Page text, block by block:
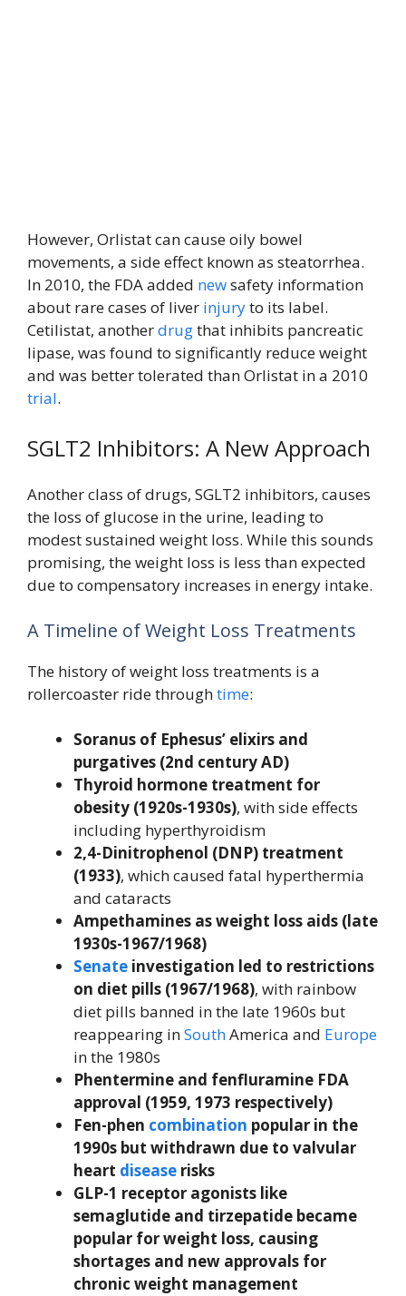
However, Orlistat can cause oily bowel
movements, a side effect known as steatorrhea.
In 2010, the FDA added newsafety information
about rare cases of liver injuryto its label.
Cetilistat, anotherdrugthat inhibits pancreatic
lipase, was found to significantly reduce weight
and was better tolerated than Orlistat in a 2010
trial.
SGLT2 Inhibitors: A New Approach
Another class of drugs, SGLT2 inhibitors, causes
the loss of glucose in the urine, leading to
modest sustained weight loss. While this sounds
promising, the weight loss is less than expected
due to compensatory increases in energy intake.
A Timeline of Weight Loss Treatments
The history of weight loss treatments is a
rollercoaster ride throughtime:
Soranus of Ephesus’ elixirs and
purgatives (2nd century AD)
Thyroid hormone treatment for
obesity (1920s-1930s), with side effects
including hyperthyroidism
2,4-Dinitrophenol (DNP) treatment
(1933), which caused fatal hyperthermia
and cataracts
Ampethamines as weight loss aids (late
1930s-1967/1968)
Senate investigation led to restrictions
on diet pills (1967/1968), with rainbow
diet pills banned in the late 1960s but
reappearing inSouthAmerica and Europe
in the 1980s
Phentermine and fenfluramine FDA
approval (1959, 1973 respectively)
Fen-phen combination popular in the
1990s but withdrawn due to valvular
heart disease risks
GLP-1 receptor agonists like
semaglutide and tirzepatide became
popular for weight loss, causing
shortages and new approvals for
chronic weight management